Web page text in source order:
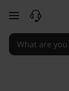
T
e
skip to main